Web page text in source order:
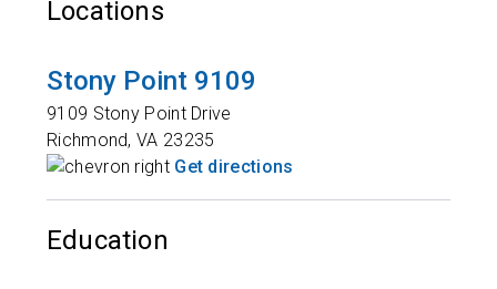
Locations
Stony Point 9109
9109 Stony Point Drive
Richmond,VA 23235
Get directions
Education